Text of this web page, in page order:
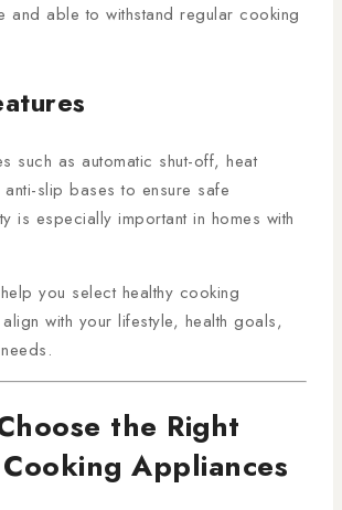
and able to withstand regular cooking
such as automatic shut-off, heat
slip bases to ensure safe
is especially important in homes with
you select healthy cooking
with your lifestyle, health goals,
the Right
Appliances